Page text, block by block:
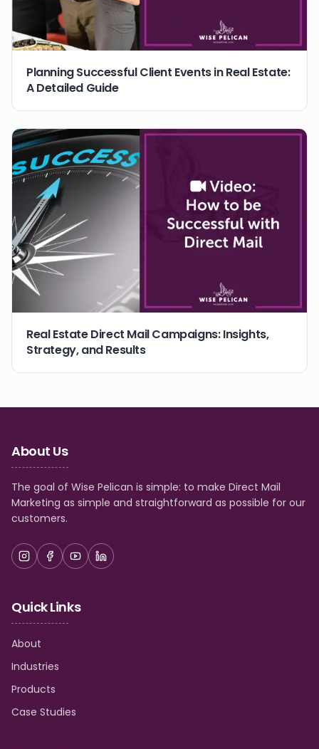
Planning Successful Client Events in Real Estate:
A Detailed Guide
Real Estate Direct Mail Campaigns: Insights,
Strategy, and Results
About Us
The goal of Wise Pelican is simple: to make Direct Mail
Marketing as simple and straightforward as possible for our
customers.
Quick Links
About
Industries
Products
Case Studies